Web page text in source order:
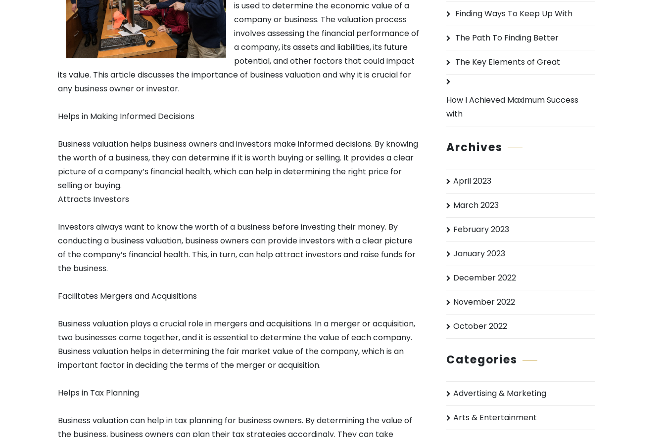
is used to determine the economic value of a
company or business. The valuation process
involves assessing the financial performance of
a company, its assets and liabilities, its future
potential, and other factors that could impact
its value. This article discusses the importance of business valuation and why it is crucial for
any business owner or investor.
Helps in Making Informed Decisions
Business valuation helps business owners and investors make informed decisions. By knowing
the worth of a business, they can determine if it is worth buying or selling. It provides a clear
picture of a company’s financial health, which can help in determining the right price for
selling or buying.
Attracts Investors
Investors always want to know the worth of a business before investing their money. By
conducting a business valuation, business owners can provide investors with a clear picture
of the company’s financial health. This, in turn, can help attract investors and raise funds for
the business.
Facilitates Mergers and Acquisitions
Business valuation plays a crucial role in mergers and acquisitions. In a merger or acquisition,
two businesses come together, and it is essential to determine the value of each company.
Business valuation helps in determining the fair market value of the company, which is an
important factor in deciding the terms of the merger or acquisition.
Helps in Tax Planning
Business valuation can help in tax planning for business owners. By determining the value of
the business, business owners can plan their tax strategies accordingly. They can take
:
Finding Ways To Keep Up With
The Path To Finding Better
The Key Elements of Great
How I Achieved Maximum Success
with
Archives
April 2023
March 2023
February 2023
January 2023
December 2022
November 2022
October 2022
Categories
Advertising & Marketing
Arts & Entertainment